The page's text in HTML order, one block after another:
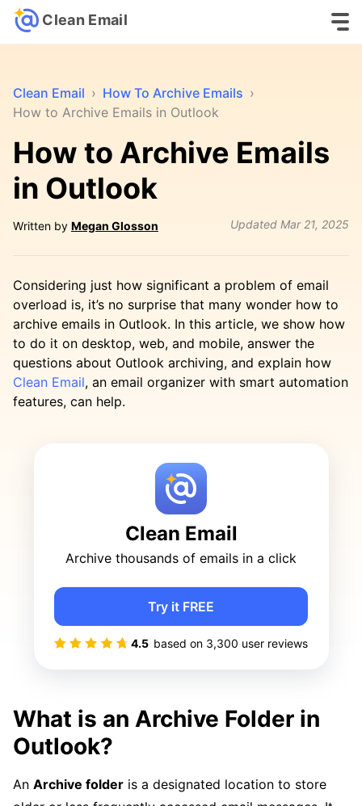
Clean Email
Clean Email › How To Archive Emails ›
How to Archive Emails in Outlook
How to Archive Emails
in Outlook
Written by Megan Glosson Updated Mar 21, 2025
Considering just how significant a problem of email
overload is, it’s no surprise that many wonder how to
archive emails in Outlook. In this article, we show how
to do it on desktop, web, and mobile, answer the
questions about Outlook archiving, and explain how
Clean Email, an email organizer with smart automation
features, can help.
Clean Email
Archive thousands of emails in a click
4.5 based on 3,300 user reviews
Try it FREE
What is an Archive Folder in
Outlook?
An Archive folder is a designated location to store